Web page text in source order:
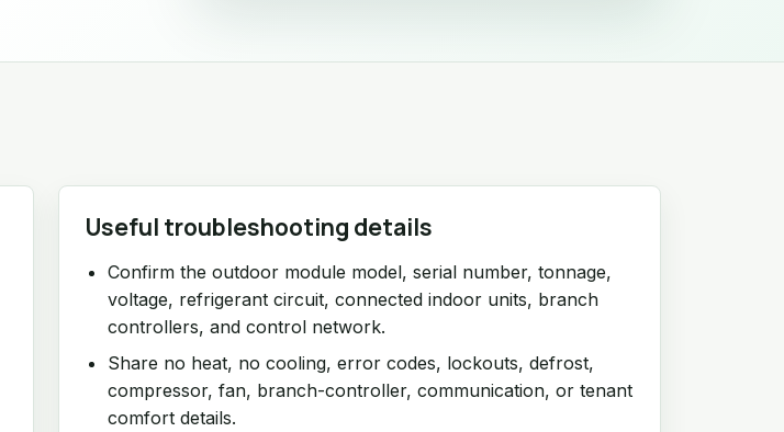
Useful troubleshooting details
Confirm the outdoor module model, serial number, tonnage,
voltage, refrigerant circuit, connected indoor units, branch
controllers, and control network.
Share no heat, no cooling, error codes, lockouts, defrost,
compressor, fan, branch-controller, communication, or tenant
comfort details.